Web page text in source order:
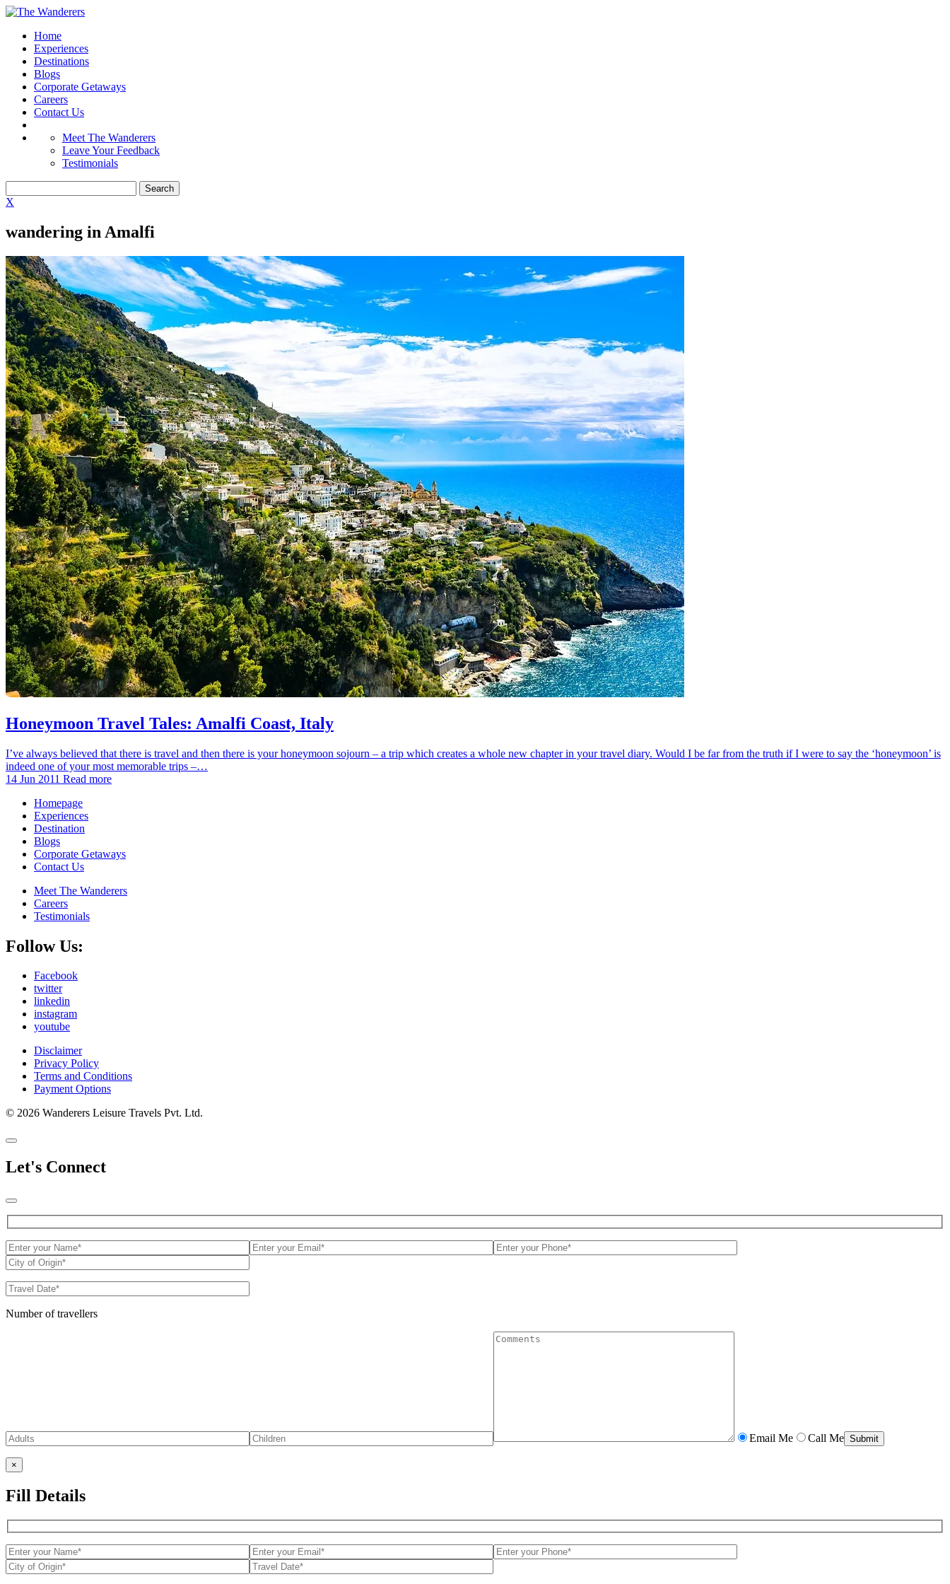
Home
Experiences
Destinations
Blogs
Corporate Getaways
Careers
Contact Us
Meet The Wanderers
Leave Your Feedback
Testimonials
X
wandering in Amalfi
Honeymoon Travel Tales: Amalfi Coast, Italy
I’ve always believed that there is travel and then there is your honeymoon sojourn – a trip which creates a whole new chapter in your travel diary. Would I be far from the truth if I were to say the ‘honeymoon’ is
indeed one of your most memorable trips –…
14 Jun 2011 Read more
Homepage
Experiences
Destination
Blogs
Corporate Getaways
Contact Us
Meet The Wanderers
Careers
Testimonials
Follow Us:
Facebook
twitter
linkedin
instagram
youtube
Disclaimer
Privacy Policy
Terms and Conditions
Payment Options
© 2026 Wanderers Leisure Travels Pvt. Ltd.
Let's Connect
Number of travellers
Email Me Call Me
×
Fill Details